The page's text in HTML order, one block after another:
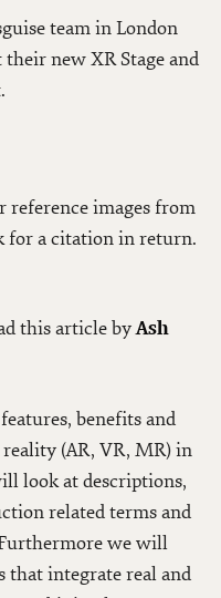
team in London
new XR Stage and
reference images from
for a citation in return.
this article byAsh
benefits and
(AR, VR, MR) in
look at descriptions,
related terms and
we will
that integrate real and